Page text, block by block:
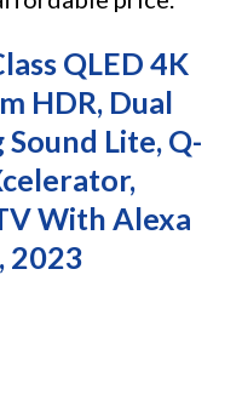
QLED 4K
HDR, Dual
Lite, Q-
With Alexa
2023